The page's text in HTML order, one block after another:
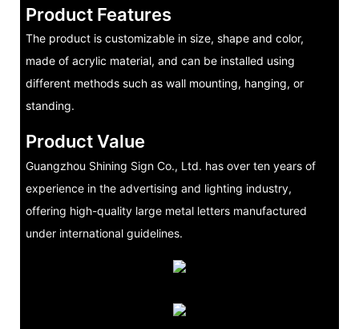
Product Features
The product is customizable in size, shape and color,
made of acrylic material, and can be installed using
different methods such as wall mounting, hanging, or
standing.
Product Value
Guangzhou Shining Sign Co., Ltd. has over ten years of
experience in the advertising and lighting industry,
offering high-quality large metal letters manufactured
under international guidelines.